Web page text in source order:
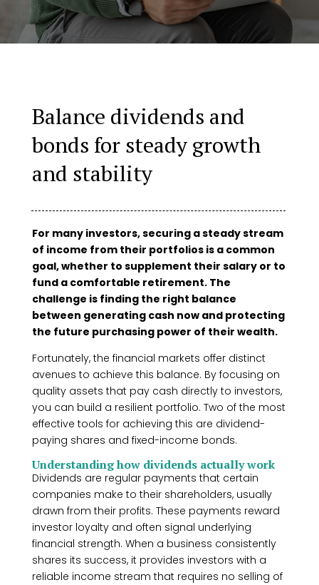
Balance dividends and
bonds for steady growth
and stability
For many investors, securing a steady stream
of income from their portfolios is a common
goal, whether to supplement their salary or to
fund a comfortable retirement. The
challenge is finding the right balance
between generating cash now and protecting
the future purchasing power of their wealth.
Fortunately, the financial markets offer distinct
avenues to achieve this balance. By focusing on
quality assets that pay cash directly to investors,
you can build a resilient portfolio. Two of the most
effective tools for achieving this are dividend-
paying shares and fixed-income bonds.
Understanding how dividends actually work
Dividends are regular payments that certain
companies make to their shareholders, usually
drawn from their profits. These payments reward
investor loyalty and often signal underlying
financial strength. When a business consistently
shares its success, it provides investors with a
reliable income stream that requires no selling of